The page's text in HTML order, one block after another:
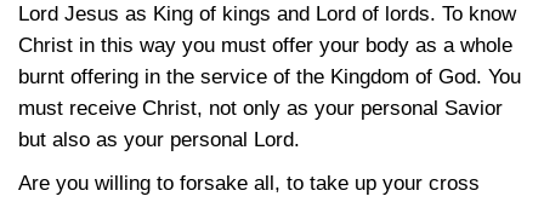
Lord Jesus as King of kings and Lord of lords. To know
Christ in this way you must offer your body as a whole
burnt offering in the service of the Kingdom of God. You
must receive Christ, not only as your personal Savior
but also as your personal Lord.
Are you willing to forsake all, to take up your cross